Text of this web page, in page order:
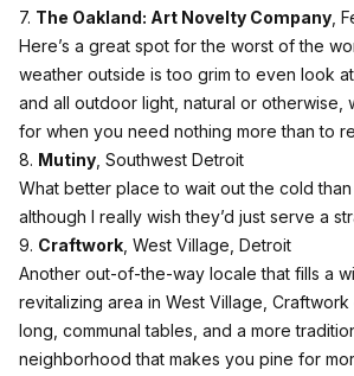
7. The Oakland: Art Novelty Company ,
Here’s a great spot for the worst of the
weather outside is too grim to even look
and all outdoor light, natural or
for when you need nothing more than to
8. Mutiny , Southwest Detroit
What better place to wait out the cold
although I really wish they’d just serve a
9. Craftwork , West Village, Detroit
Another out-of-the-way locale that fills a
revitalizing area in West Village,
long, communal tables, and a more
neighborhood that makes you pine for